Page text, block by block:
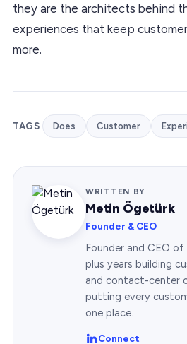
they are the architects behind
experiences that keep
more.
TAGS Does Customer
WRITTEN BY
Metin Ögetürk
Founder & CEO
Founder and CEO
plus years building
and contact-center
putting every
one place.
Connect